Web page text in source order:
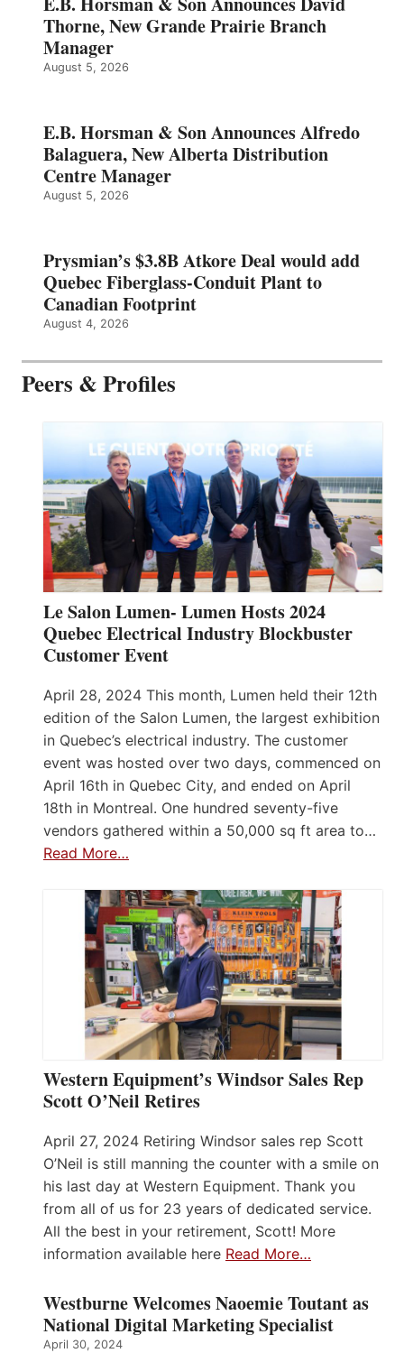
Thorne, New Grande Prairie Branch
Manager
August 5, 2026
E.B. Horsman & Son Announces Alfredo
Balaguera, New Alberta Distribution
Centre Manager
August 5, 2026
Prysmian’s $3.8B Atkore Deal would add
Quebec Fiberglass-Conduit Plant to
Canadian Footprint
August 4, 2026
Peers & Profiles
Le Salon Lumen- Lumen Hosts 2024
Quebec Electrical Industry Blockbuster
Customer Event
April 28, 2024 This month, Lumen held their 12th
edition of the Salon Lumen, the largest exhibition
in Quebec’s electrical industry. The customer
event was hosted over two days, commenced on
April 16th in Quebec City, and ended on April
18th in Montreal. One hundred seventy-five
vendors gathered within a 50,000 sq ft area to…
Read More…
Western Equipment’s Windsor Sales Rep
Scott O’Neil Retires
April 27, 2024 Retiring Windsor sales rep Scott
O’Neil is still manning the counter with a smile on
his last day at Western Equipment. Thank you
from all of us for 23 years of dedicated service.
All the best in your retirement, Scott! More
information available here Read More…
Westburne Welcomes Naoemie Toutant as
National Digital Marketing Specialist
April 30, 2024